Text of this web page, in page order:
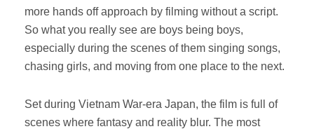
more hands off approach by filming without a script.
So what you really see are boys being boys,
especially during the scenes of them singing songs,
chasing girls, and moving from one place to the next.
Set during Vietnam War-era Japan, the film is full of
scenes where fantasy and reality blur. The most